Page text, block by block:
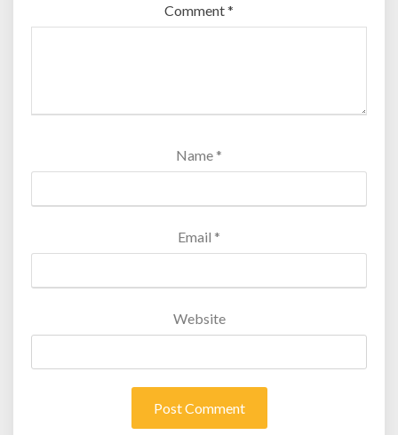
Comment*
Name *
Email *
Website